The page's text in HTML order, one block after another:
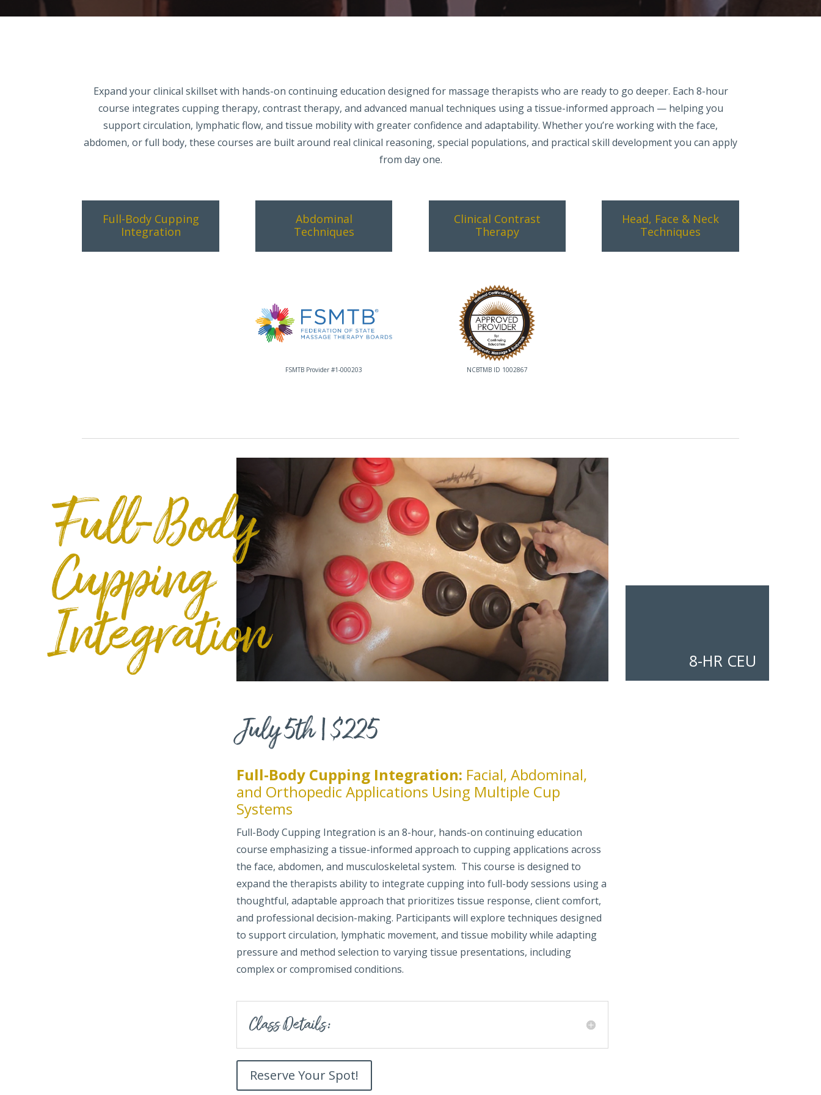
Expand your clinical skillset with hands-on continuing education designed for massage therapists who are ready to go deeper. Each 8-hour
course integrates cupping therapy, contrast therapy, and advanced manual techniques using a tissue-informed approach — helping you
support circulation, lymphatic flow, and tissue mobility with greater confidence and adaptability. Whether you’re working with the face,
abdomen, or full body, these courses are built around real clinical reasoning, special populations, and practical skill development you can apply
from day one.
Full-Body Cupping
Integration
Abdominal
Techniques
Clinical Contrast
Therapy
Head, Face & Neck
Techniques
FSMTB Provider #1-000203 NCBTMB ID 1002867
Full-Body
Cupping
Integration
July 5th | $225
Full-Body Cupping Integration: Facial, Abdominal,
and Orthopedic Applications Using Multiple Cup
Systems
Full-Body Cupping Integration is an 8-hour, hands-on continuing education
course emphasizing a tissue-informed approach to cupping applications across
the face, abdomen, and musculoskeletal system. This course is designed to
expand the therapists ability to integrate cupping into full-body sessions using a
thoughtful, adaptable approach that prioritizes tissue response, client comfort,
and professional decision-making. Participants will explore techniques designed
to support circulation, lymphatic movement, and tissue mobility while adapting
pressure and method selection to varying tissue presentations, including
complex or compromised conditions.
Class Details:
Reserve Your Spot!
8-HR CEU